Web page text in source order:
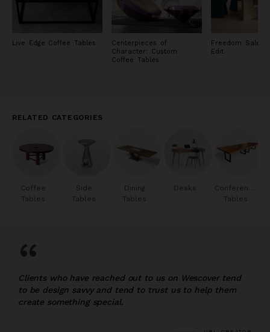
Live Edge Coffee Tables
Centerpieces of
Character: Custom
Coffee Tables
Freedom Sale:
Edit
RELATED CATEGORIES
Coffee
Tables
Side
Tables
Dining
Tables
Desks
Conference
Tables
“
Clients who have reached out to us on Wescover tend
to be design savvy and tend to trust us to help them
create something special.